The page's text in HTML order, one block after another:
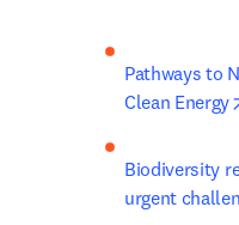
Pathways to
Clean Energy
Biodiversity
urgent